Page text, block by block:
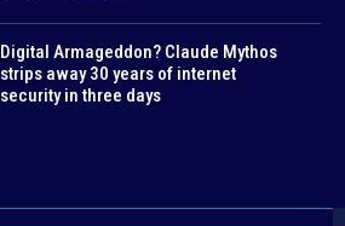
Digital Armageddon? Claude Mythos
strips away 30 years of internet
security in three days